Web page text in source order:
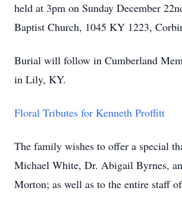
held at 3pm on Sunday December
Baptist Church, 1045 KY 1223,
Burial will follow in Cumberland
in Lily, KY.
Floral Tributes for Kenneth Proffitt
The family wishes to offer a special
Michael White, Dr. Abigail Byrnes,
Morton; as well as to the entire staff